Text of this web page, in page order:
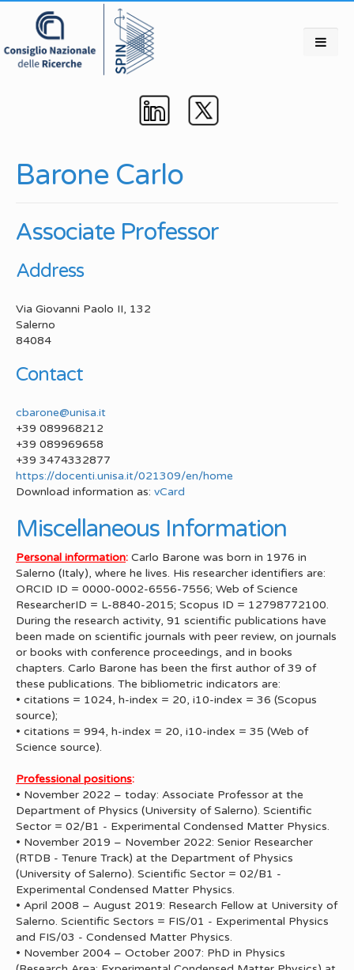
Barone Carlo
Associate Professor
Address
Via Giovanni Paolo II, 132
Salerno
84084
Contact
cbarone@unisa.it
+39 089968212
+39 089969658
+39 3474332877
https://docenti.unisa.it/021309/en/home
Download information as: vCard
Miscellaneous Information
Personal information: Carlo Barone was born in 1976 in
Salerno (Italy), where he lives. His researcher identifiers are:
ORCID ID = 0000-0002-6556-7556; Web of Science
ResearcherID = L-8840-2015; Scopus ID = 12798772100.
During the research activity, 91 scientific publications have
been made on scientific journals with peer review, on journals
or books with conference proceedings, and in books
chapters. Carlo Barone has been the first author of 39 of
these publications. The bibliometric indicators are:
• citations = 1024, h-index = 20, i10-index = 36 (Scopus
source);
• citations = 994, h-index = 20, i10-index = 35 (Web of
Science source).
Professional positions:
• November 2022 – today: Associate Professor at the
Department of Physics (University of Salerno). Scientific
Sector = 02/B1 - Experimental Condensed Matter Physics.
• November 2019 – November 2022: Senior Researcher
(RTDB - Tenure Track) at the Department of Physics
(University of Salerno). Scientific Sector = 02/B1 -
Experimental Condensed Matter Physics.
• April 2008 – August 2019: Research Fellow at University of
Salerno. Scientific Sectors = FIS/01 - Experimental Physics
and FIS/03 - Condensed Matter Physics.
• November 2004 – October 2007: PhD in Physics